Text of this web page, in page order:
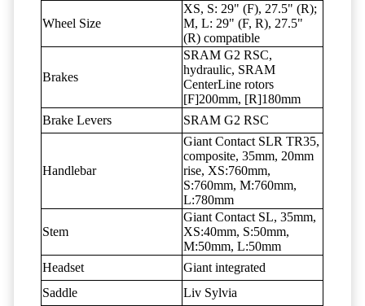
Wheel Size
XS, S: 29" (F), 27.5" (R);
M, L: 29" (F, R), 27.5"
(R) compatible
Brakes
SRAM G2 RSC,
hydraulic, SRAM
CenterLine rotors
[F]200mm, [R]180mm
Brake Levers
SRAM G2 RSC
Handlebar
Giant Contact SLR TR35,
composite, 35mm, 20mm
rise, XS:760mm,
S:760mm, M:760mm,
L:780mm
Stem
Giant Contact SL, 35mm,
XS:40mm, S:50mm,
M:50mm, L:50mm
Headset
Giant integrated
Saddle
Liv Sylvia